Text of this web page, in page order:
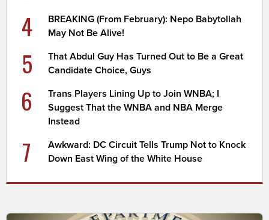
4
BREAKING (From February): Nepo Babytollah
May Not Be Alive!
5
That Abdul Guy Has Turned Out to Be a Great
Candidate Choice, Guys
6
Trans Players Lining Up to Join WNBA; I
Suggest That the WNBA and NBA Merge
Instead
7
Awkward: DC Circuit Tells Trump Not to Knock
Down East Wing of the White House